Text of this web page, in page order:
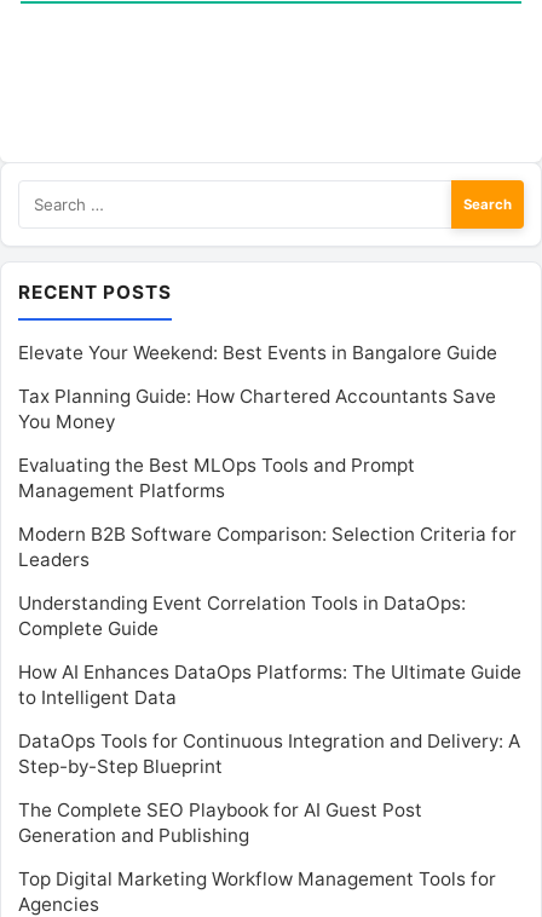
for:
RECENT POSTS
Elevate Your Weekend: Best Events in Bangalore Guide
Tax Planning Guide: How Chartered Accountants Save
You Money
Evaluating the Best MLOps Tools and Prompt
Management Platforms
Modern B2B Software Comparison: Selection Criteria for
Leaders
Understanding Event Correlation Tools in DataOps:
Complete Guide
How AI Enhances DataOps Platforms: The Ultimate Guide
to Intelligent Data
DataOps Tools for Continuous Integration and Delivery: A
Step-by-Step Blueprint
The Complete SEO Playbook for AI Guest Post
Generation and Publishing
Top Digital Marketing Workflow Management Tools for
Agencies